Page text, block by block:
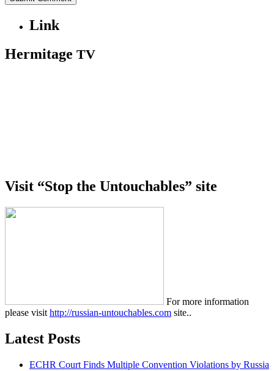
Link
Hermitage TV
Visit “Stop the Untouchables” site
For more information
please visit http://russian-untouchables.com site..
Latest Posts
ECHR Court Finds Multiple Convention Violations by Russia